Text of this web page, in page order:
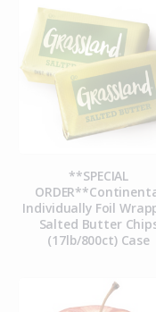
**SPECIAL
Individually Foil
Salted Butter
(17lb/800ct) Case